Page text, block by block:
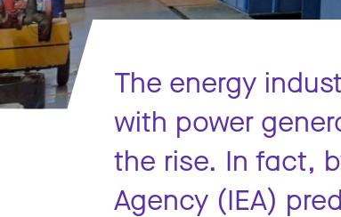
The energy
with power
the rise. In fact,
Agency (IEA)